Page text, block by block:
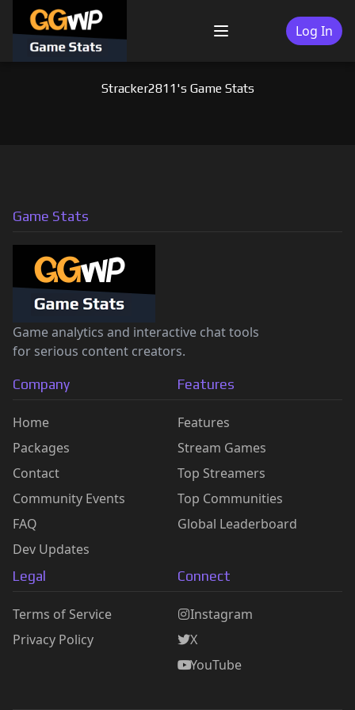
content
Menu Log In
Stracker2811's Game Stats
Game Stats
Game analytics and interactive chat tools
for serious content creators.
Company
Home
Packages
Contact
Community Events
FAQ
Dev Updates
Features
Features
Stream Games
Top Streamers
Top Communities
Global Leaderboard
Legal
Terms of Service
Privacy Policy
Connect
Instagram
X
YouTube